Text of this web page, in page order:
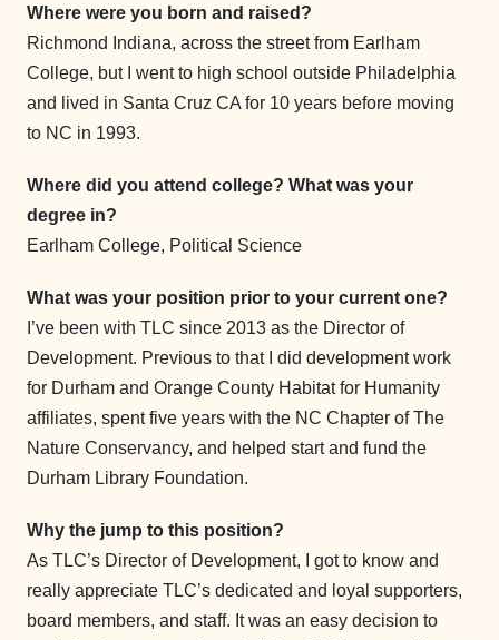
Where were you born and raised?
Richmond Indiana, across the street from Earlham
College, but I went to high school outside Philadelphia
and lived in Santa Cruz CA for 10 years before moving
to NC in 1993.
Where did you attend college? What was your
degree in?
Earlham College, Political Science
What was your position prior to your current one?
I’ve been with TLC since 2013 as the Director of
Development. Previous to that I did development work
for Durham and Orange County Habitat for Humanity
affiliates, spent five years with the NC Chapter of The
Nature Conservancy, and helped start and fund the
Durham Library Foundation.
Why the jump to this position?
As TLC’s Director of Development, I got to know and
really appreciate TLC’s dedicated and loyal supporters,
board members, and staff. It was an easy decision to